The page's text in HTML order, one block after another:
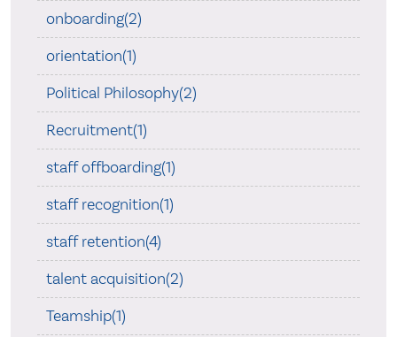
onboarding(2)
orientation(1)
Political Philosophy(2)
Recruitment(1)
staff offboarding(1)
staff recognition(1)
staff retention(4)
talent acquisition(2)
Teamship(1)